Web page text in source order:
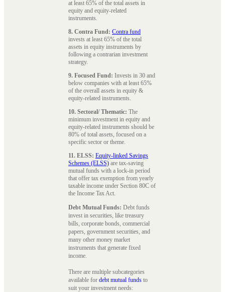
at least 65% of the total assets in
equity and equity-related
instruments.
8. Contra Fund: Contra fund
invests at least 65% of the total
assets in equity instruments by
following a contrarian investment
strategy.
9. Focused Fund: Invests in 30 and
below companies with at least 65%
of the overall assets in equity &
equity-related instruments.
10. Sectoral/ Thematic: The
minimum investment in equity and
equity-related instruments should be
80% of total assets, focused on a
specific sector or theme.
11. ELSS: Equity-linked Savings
Schemes (ELSS) are tax-saving
mutual funds with a lock-in period
that offer tax exemption from yearly
taxable income under Section 80C of
the Income Tax Act.
Debt Mutual Funds: Debt funds
invest in securities, like treasury
bills, corporate bonds, commercial
papers, government securities, and
many other money market
instruments that generate fixed
income.
There are multiple subcategories
available for debt mutual funds to
suit your investment needs: